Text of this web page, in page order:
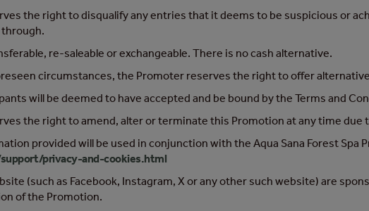
the right to disqualify any entries that it deems to be suspicious or
through.
re-saleable or exchangeable. There is no cash alternative.
circumstances, the Promoter reserves the right to offer
will be deemed to have accepted and be bound by the Terms and
the right to amend, alter or terminate this Promotion at any time due
provided will be used in conjunction with the Aqua Sana Forest Spa
privacy-and-cookies.html
(such as Facebook, Instagram, X or any other such website) are
of the Promotion.